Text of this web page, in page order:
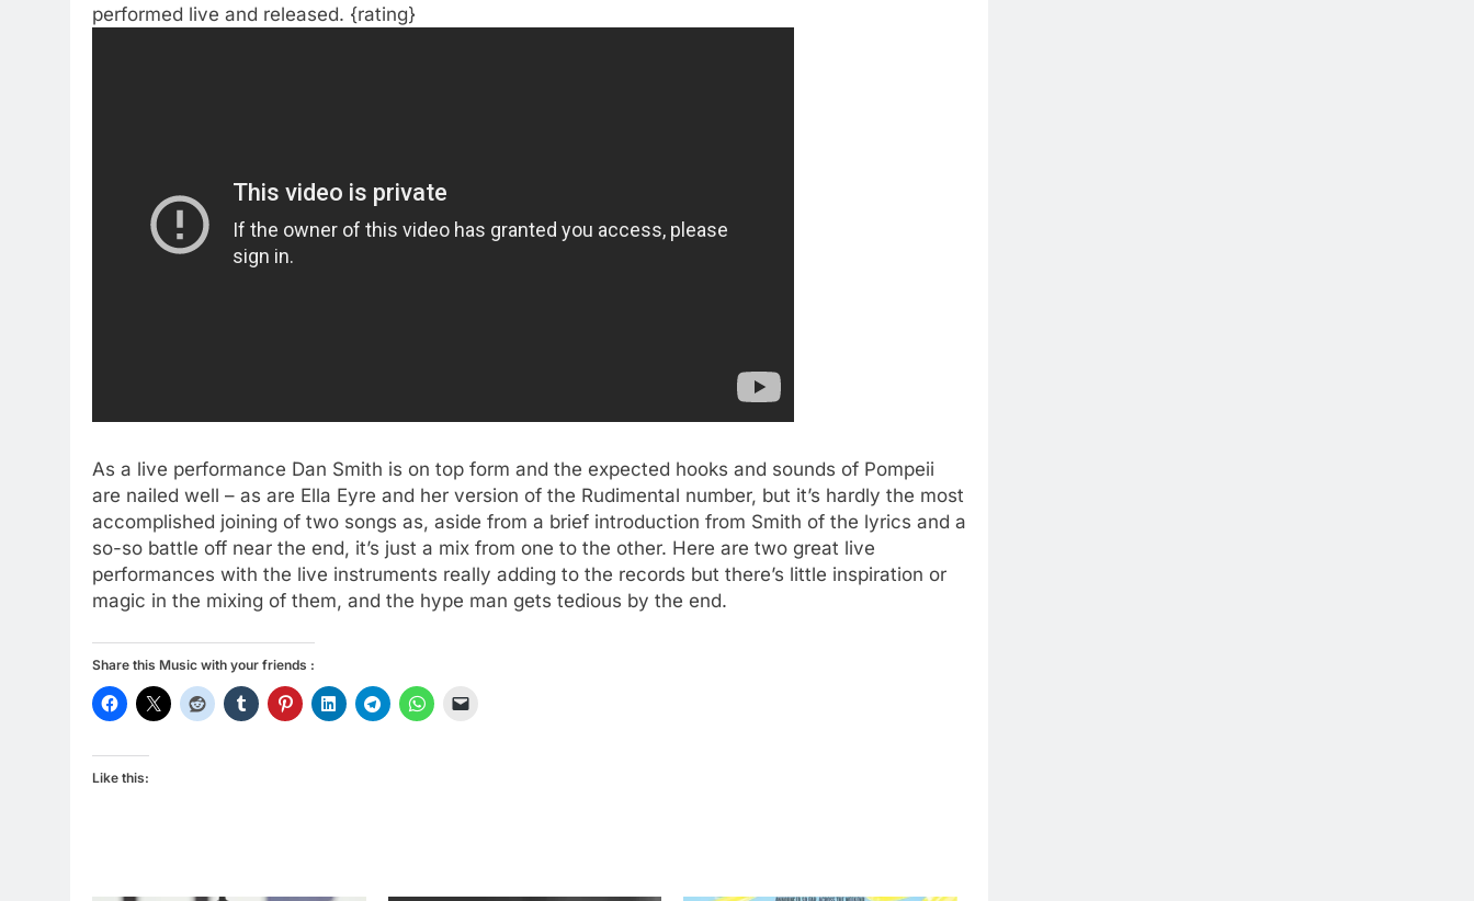
performed live and released. {rating}
As a live performance Dan Smith is on top form and the expected hooks and sounds of Pompeii
are nailed well – as are Ella Eyre and her version of the Rudimental number, but it’s hardly the most
accomplished joining of two songs as, aside from a brief introduction from Smith of the lyrics and a
so-so battle off near the end, it’s just a mix from one to the other. Here are two great live
performances with the live instruments really adding to the records but there’s little inspiration or
magic in the mixing of them, and the hype man gets tedious by the end.
Share this Music with your friends :
Like this: